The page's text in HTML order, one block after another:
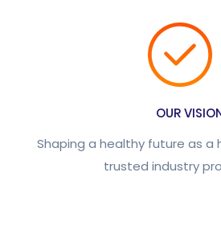
OUR
Shaping a healthy future as a
trusted industry